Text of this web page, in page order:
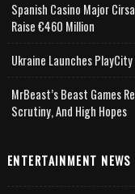
Spanish Casino Major
Raise €460 Million
Ukraine Launches
MrBeast’s Beast Games
Scrutiny, And High Hopes
ENTERTAINMENT NEWS